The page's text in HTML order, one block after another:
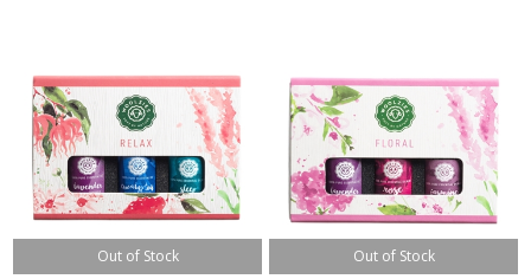
Out of Stock Out of Stock